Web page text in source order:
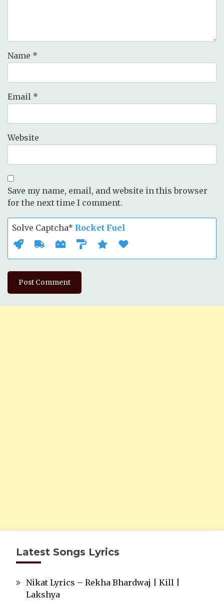
Name *
Email *
Website
Save my name, email, and website in this browser
for the next time I comment.
Solve Captcha* Rocket Fuel
Latest Songs Lyrics
Nikat Lyrics – Rekha Bhardwaj | Kill |
Lakshya